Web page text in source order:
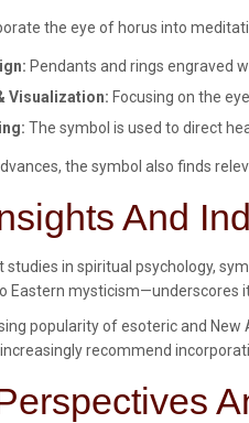
the eye of horus into
Pendants and rings engraved
Visualization: Focusing on the
The symbol is used to direct
the symbol also finds
And
studies in spiritual psychology,
Eastern mysticism—underscores
popularity of esoteric and
recommend